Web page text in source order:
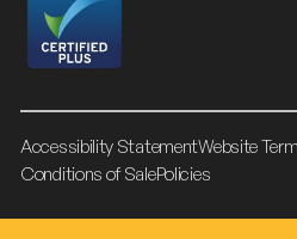
Accessibility StatementWebsite
Conditions of SalePolicies